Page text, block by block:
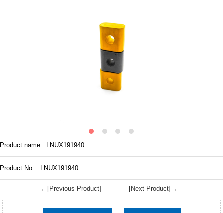
Product name : LNUX191940
Product No. : LNUX191940
←[Previous Product] [Next Product]→